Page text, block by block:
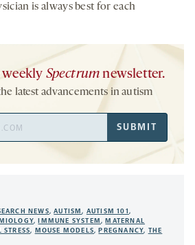
is always best for each
weekly Spectrum newsletter.
latest advancements in autism
SUBMIT
NEWS,AUTISM, AUTISM 101,
,IMMUNE SYSTEM,MATERNAL
STRESS, MOUSE MODELS,PREGNANCY, THE